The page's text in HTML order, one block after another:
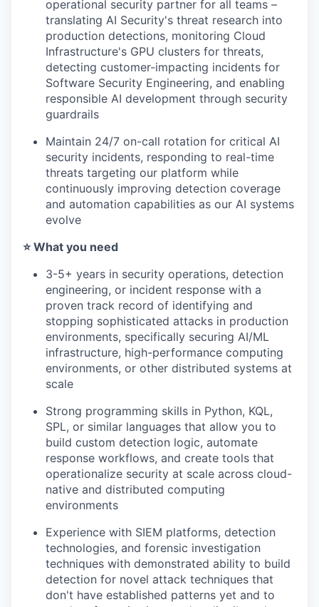
operational security partner for all teams –
translating AI Security's threat research into
production detections, monitoring Cloud
Infrastructure's GPU clusters for threats,
detecting customer-impacting incidents for
Software Security Engineering, and enabling
responsible AI development through security
guardrails
Maintain 24/7 on-call rotation for critical AI
security incidents, responding to real-time
threats targeting our platform while
continuously improving detection coverage
and automation capabilities as our AI systems
evolve
⭐️ What you need
3-5+ years in security operations, detection
engineering, or incident response with a
proven track record of identifying and
stopping sophisticated attacks in production
environments, specifically securing AI/ML
infrastructure, high-performance computing
environments, or other distributed systems at
scale
Strong programming skills in Python, KQL,
SPL, or similar languages that allow you to
build custom detection logic, automate
response workflows, and create tools that
operationalize security at scale across cloud-
native and distributed computing
environments
Experience with SIEM platforms, detection
technologies, and forensic investigation
techniques with demonstrated ability to build
detection for novel attack techniques that
don't have established patterns yet and to